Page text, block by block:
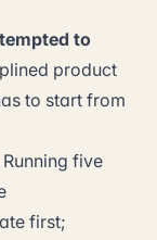
to
product
to start from
Running five
first;